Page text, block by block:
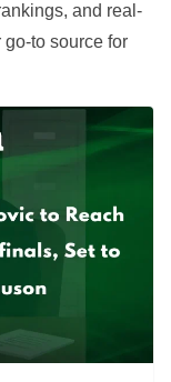
and real-
to source for